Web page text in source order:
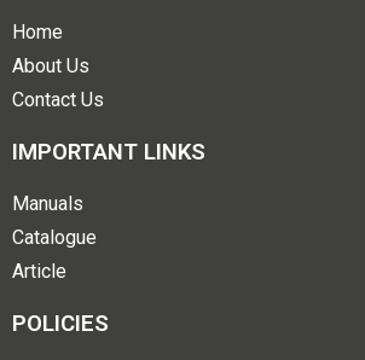
Home
About Us
Contact Us
IMPORTANT LINKS
Manuals
Catalogue
Article
POLICIES